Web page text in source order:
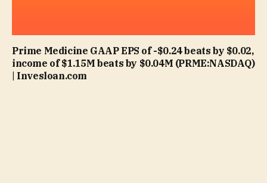
Prime Medicine GAAP EPS of -$0.24 beats by $0.02,
income of $1.15M beats by $0.04M (PRME:NASDAQ)
| Invesloan.com